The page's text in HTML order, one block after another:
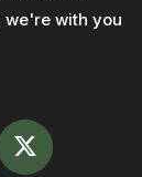
we're with you